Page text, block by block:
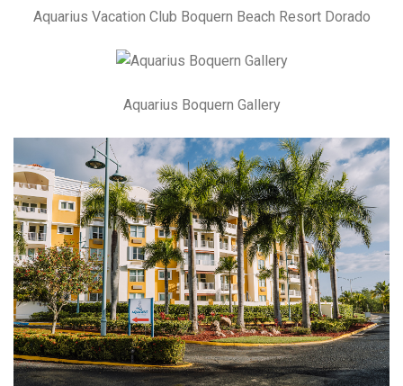
Aquarius Vacation Club Boquern Beach Resort Dorado
Aquarius Boquern Gallery